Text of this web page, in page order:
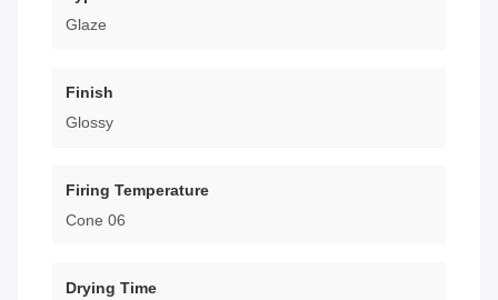
Glaze
Finish
Glossy
Firing Temperature
Cone 06
Drying Time